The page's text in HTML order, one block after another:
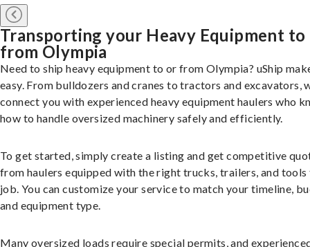
Transporting your Heavy Equipment to
from Olympia
Need to ship heavy equipment to or from Olympia? uShip
easy. From bulldozers and cranes to tractors and excavators,
connect you with experienced heavy equipment haulers who
how to handle oversized machinery safely and efficiently.
To get started, simply create a listing and get competitive
from haulers equipped with the right trucks, trailers, and
job. You can customize your service to match your timeline,
and equipment type.
Many oversized loads require special permits, and